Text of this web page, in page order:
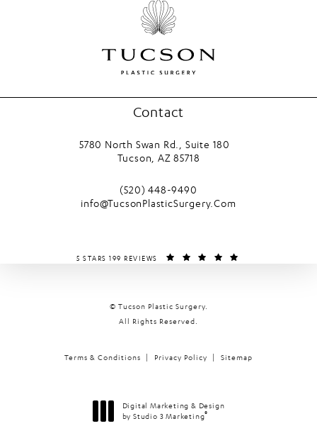
Contact
5780 North Swan Rd., Suite 180
Tucson, AZ 85718
Call Tucson Plastic Surgery on the
(520) 448-9490
info@TucsonPlasticSurgery.Com
TUCSON PLASTIC SURGERY REVIEWS:
5 STARS 199 REVIEWS
© Tucson Plastic Surgery.
All Rights Reserved.
Terms & Conditions Privacy Policy Sitemap
Digital Marketing & Design
by Studio 3 Marketing®